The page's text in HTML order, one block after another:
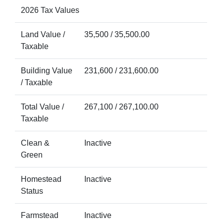
2026 Tax Values
Land Value /
Taxable
35,500 / 35,500.00
Building Value
/ Taxable
231,600 / 231,600.00
Total Value /
Taxable
267,100 / 267,100.00
Clean &
Green
Inactive
Homestead
Status
Inactive
Farmstead
Inactive